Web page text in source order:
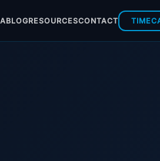
BLOGRESOURCESCONTACT